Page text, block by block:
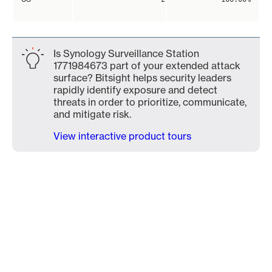
Is Synology Surveillance Station
1771984673 part of your extended attack
surface? Bitsight helps security leaders
rapidly identify exposure and detect
threats in order to prioritize, communicate,
and mitigate risk.
View interactive product tours